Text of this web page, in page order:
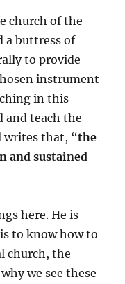
church of the
a buttress of
to provide
instrument
in this
and teach the
writes that, “the
and sustained
here. He is
to know how to
church, the
we see these